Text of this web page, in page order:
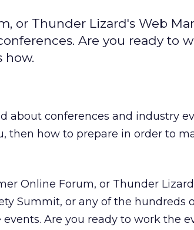
or Thunder Lizard's Web
Are you ready to
how.
about conferences and industry
then how to prepare in order to
Online Forum, or Thunder
Summit, or any of the hundreds
Are you ready to work the